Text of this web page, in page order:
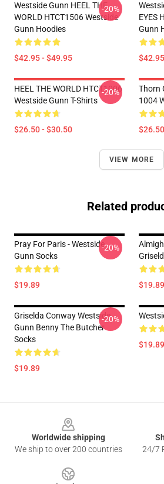
Westside Gunn HEEL THE
WORLD HTCT1506 Westside
Gunn Hoodies
$42.95 - $49.95
-20%
EYES
Gunn
HEEL THE WORLD HTCT1006
Westside Gunn T-Shirts
$26.50 - $30.50
-20%
Thorn
1004
VIEW MORE
Related
Pray For Paris - Westside
Gunn Socks
$19.89
-20%
$19.89
Griselda Conway Westside
Gunn Benny The Butcher
Socks
$19.89
-20%
$19.89
Worldwide shipping
We ship to over 200 countries
24/7